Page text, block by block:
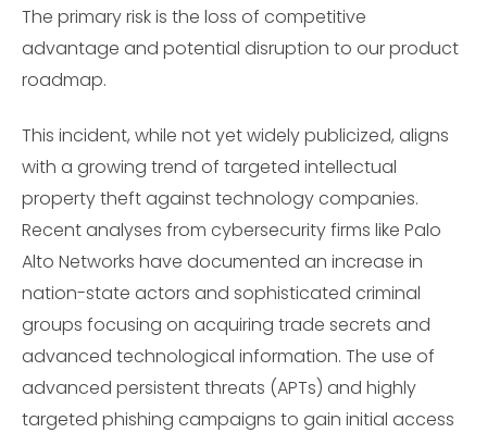
The primary risk is the loss of competitive
advantage and potential disruption to our product
roadmap.
This incident, while not yet widely publicized, aligns
with a growing trend of targeted intellectual
property theft against technology companies.
Recent analyses from cybersecurity firms like Palo
Alto Networks have documented an increase in
nation-state actors and sophisticated criminal
groups focusing on acquiring trade secrets and
advanced technological information. The use of
advanced persistent threats (APTs) and highly
targeted phishing campaigns to gain initial access